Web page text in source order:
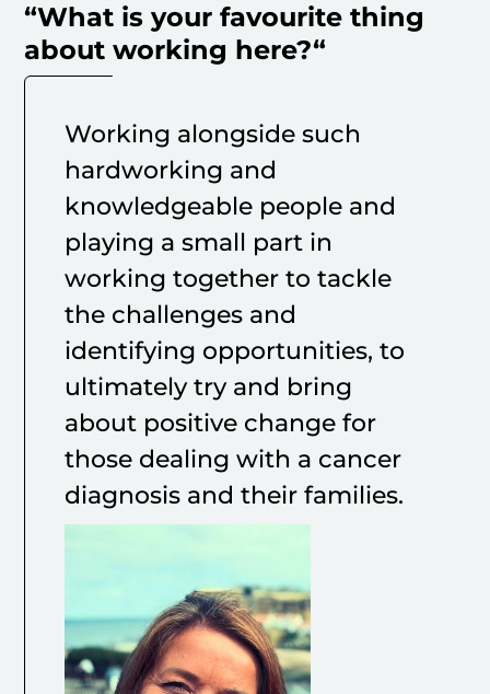
“What is your favourite thing
about working here?“
Working alongside such
hardworking and
knowledgeable people and
playing a small part in
working together to tackle
the challenges and
identifying opportunities, to
ultimately try and bring
about positive change for
those dealing with a cancer
diagnosis and their families.